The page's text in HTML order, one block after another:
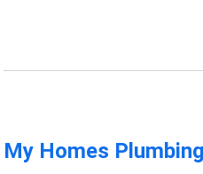
My Homes Plumbing